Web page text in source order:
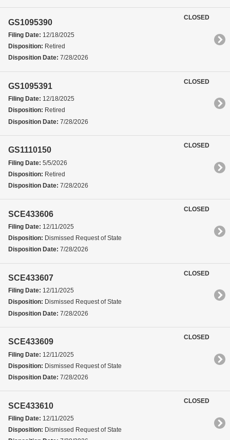
GS1095390
Filing Date: 12/18/2025
Disposition: Retired
Disposition Date: 7/28/2026
CLOSED
GS1095391
Filing Date: 12/18/2025
Disposition: Retired
Disposition Date: 7/28/2026
CLOSED
GS1110150
Filing Date: 5/5/2026
Disposition: Retired
Disposition Date: 7/28/2026
CLOSED
SCE433606
Filing Date: 12/11/2025
Disposition: Dismissed Request of State
Disposition Date: 7/28/2026
CLOSED
SCE433607
Filing Date: 12/11/2025
Disposition: Dismissed Request of State
Disposition Date: 7/28/2026
CLOSED
SCE433609
Filing Date: 12/11/2025
Disposition: Dismissed Request of State
Disposition Date: 7/28/2026
CLOSED
SCE433610
Filing Date: 12/11/2025
Disposition: Dismissed Request of State
CLOSED